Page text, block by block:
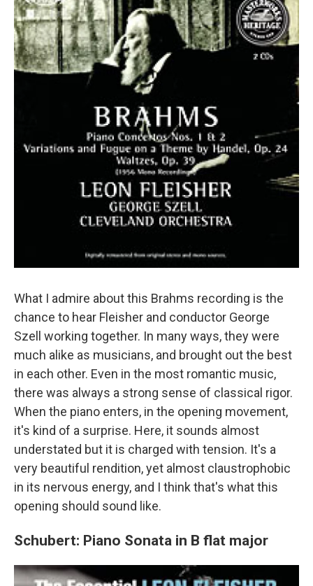
What I admire about this Brahms recording is the
chance to hear Fleisher and conductor George
Szell working together. In many ways, they were
much alike as musicians, and brought out the best
in each other. Even in the most romantic music,
there was always a strong sense of classical rigor.
When the piano enters, in the opening movement,
it's kind of a surprise. Here, it sounds almost
understated but it is charged with tension. It's a
very beautiful rendition, yet almost claustrophobic
in its nervous energy, and I think that's what this
opening should sound like.
Schubert: Piano Sonata in B flat major